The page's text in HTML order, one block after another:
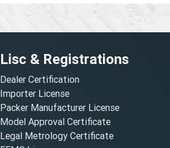
Lisc & Registrations
Dealer Certification
Importer License
Packer Manufacturer License
Model Approval Certificate
Legal Metrology Certificate